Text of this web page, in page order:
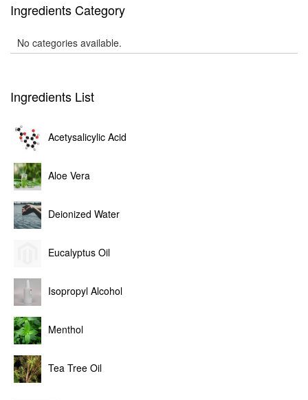
Ingredients Category
No categories available.
Ingredients List
Acetysalicylic Acid
Aloe Vera
Deionized Water
Eucalyptus Oil
Isopropyl Alcohol
Menthol
Tea Tree Oil